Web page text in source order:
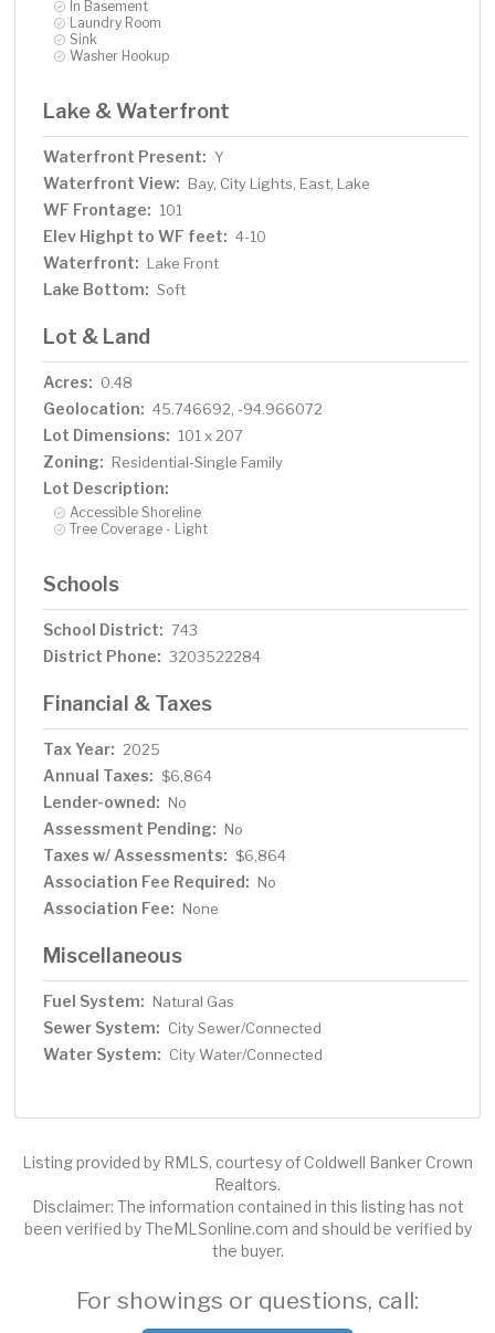
In Basement
Laundry Room
Sink
Washer Hookup
Lake & Waterfront
Waterfront Present: Y
Waterfront View: Bay, City Lights, East, Lake
WF Frontage: 101
Elev Highpt to WF feet: 4-10
Waterfront: Lake Front
Lake Bottom: Soft
Lot & Land
Acres: 0.48
Geolocation: 45.746692, -94.966072
Lot Dimensions: 101 x 207
Zoning: Residential-Single Family
Lot Description:
Accessible Shoreline
Tree Coverage - Light
Schools
School District: 743
District Phone: 3203522284
Financial & Taxes
Tax Year: 2025
Annual Taxes: $6,864
Lender-owned: No
Assessment Pending: No
Taxes w/ Assessments: $6,864
Association Fee Required: No
Association Fee: None
Miscellaneous
Fuel System: Natural Gas
Sewer System: City Sewer/Connected
Water System: City Water/Connected
Listing provided by RMLS, courtesy of Coldwell Banker Crown
Realtors.
Disclaimer: The information contained in this listing has not
been verified by TheMLSonline.com and should be verified by
the buyer.
For showings or questions, call: